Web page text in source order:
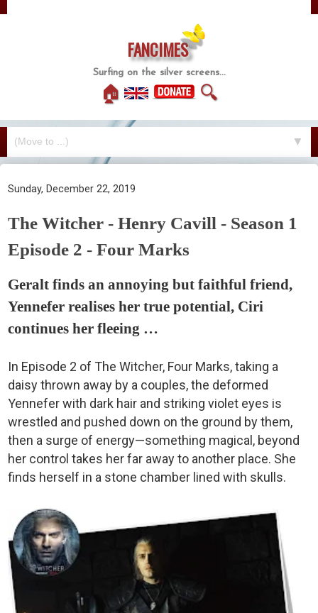
FANCIMES
Surfing on the silver screens...
🏠 🔍
▼
Sunday, December 22, 2019
The Witcher - Henry Cavill - Season 1
Episode 2 - Four Marks
Geralt finds an annoying but faithful friend,
Yennefer realises her true potential, Ciri
continues her fleeing …
In Episode 2 of The Witcher, Four Marks, taking a
daisy thrown away by a couples, the deformed
Yennefer with dark hair and striking violet eyes is
wrestled and pushed down on the ground by them,
then a surge of energy—something magical, beyond
her control takes her far away to another place. She
finds herself in a stone chamber lined with skulls.